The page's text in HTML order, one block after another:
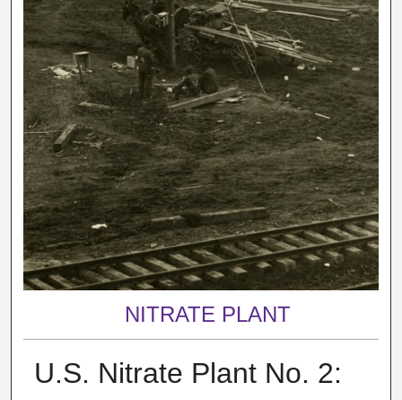
NITRATE PLANT
U.S. Nitrate Plant No. 2: